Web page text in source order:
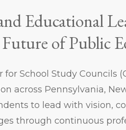
Educational
of Public
School Study Councils
across Pennsylvania,
to lead with vision,
through continuous